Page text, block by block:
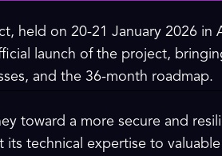
held on 20-21 January 2026 in
launch of the project,
and the 36-month roadmap.
toward a more secure and
technical expertise to